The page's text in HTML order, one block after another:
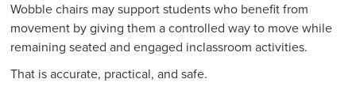
Wobble chairs may support students who benefit from
movement by giving them a controlled way to move while
remaining seated and engaged inclassroom activities.
That is accurate, practical, and safe.